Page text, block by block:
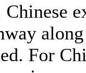
Chinese
For